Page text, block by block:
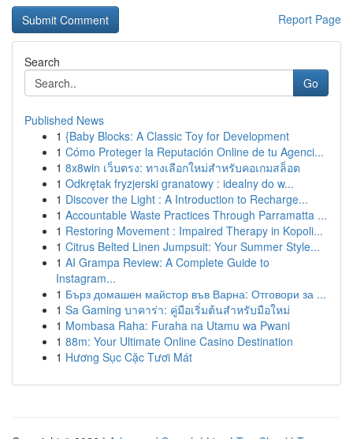
Report Page
Search
Go
Published News
1 {Baby Blocks: A Classic Toy for Development
1 Cómo Proteger la Reputación Online de tu Agenci...
1 8x8win เว็บตรง: ทางเลือกใหม่สำหรับคอเกมสล็อต
1 Odkrętak fryzjerski granatowy : idealny do w...
1 Discover the Light : A Introduction to Recharge...
1 Accountable Waste Practices Through Parramatta ...
1 Restoring Movement : Impaired Therapy in Kopoli...
1 Citrus Belted Linen Jumpsuit: Your Summer Style...
1 AI Grampa Review: A Complete Guide to
Instagram...
1 Бърз домашен майстор във Варна: Отговори за ...
1 Sa Gaming บาคาร่า: คู่มือเริ่มต้นสำหรับมือใหม่
1 Mombasa Raha: Furaha na Utamu wa Pwani
1 88m: Your Ultimate Online Casino Destination
1 Hương Sục Cặc Tươi Mát